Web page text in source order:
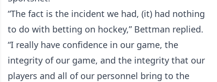
“The fact is the incident we had, (it) had nothing
to do with betting on hockey,” Bettman replied.
“I really have confidence in our game, the
integrity of our game, and the integrity that our
players and all of our personnel bring to the